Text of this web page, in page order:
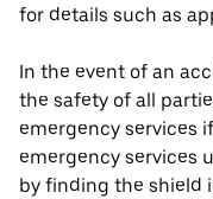
for details such as
In the event of an
the safety of all
emergency services
emergency services
by finding the shield